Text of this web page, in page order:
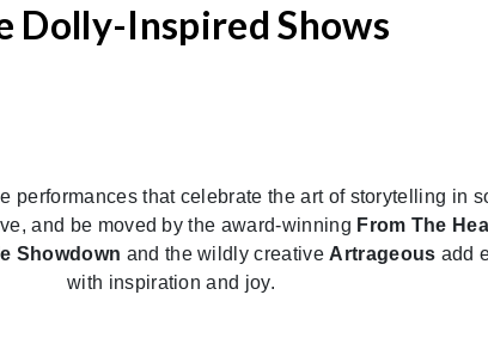
Dolly-Inspired Shows
performances that celebrate the art of storytelling in
and be moved by the award-winning From The
Showdown and the wildly creative Artrageous add
with inspiration and joy.